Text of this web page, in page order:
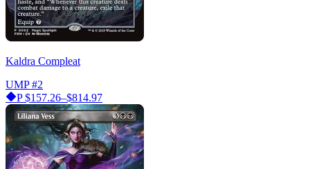
Kaldra Compleat
UMP #2
P$157.26–$814.97